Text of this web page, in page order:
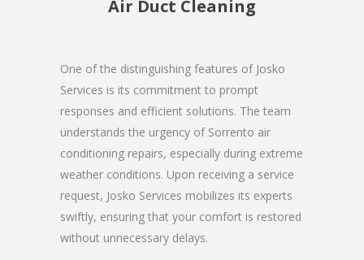
Air Duct Cleaning
One of the distinguishing features of Josko
Services is its commitment to prompt
responses and efficient solutions. The team
understands the urgency of Sorrento air
conditioning repairs, especially during extreme
weather conditions. Upon receiving a service
request, Josko Services mobilizes its experts
swiftly, ensuring that your comfort is restored
without unnecessary delays.